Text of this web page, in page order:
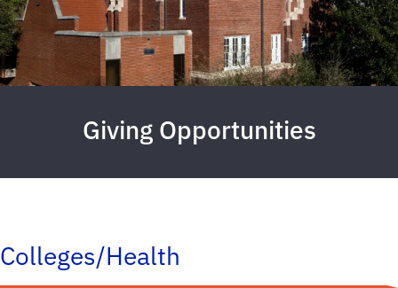
Giving Opportunities
Colleges/Health